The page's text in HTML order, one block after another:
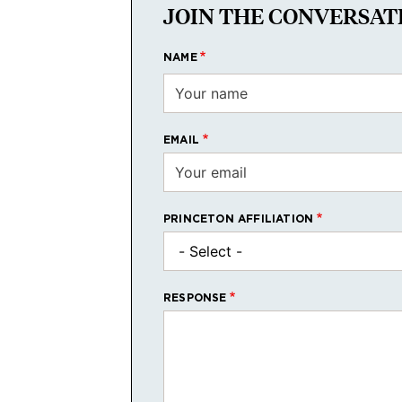
JOIN THE
NAME
EMAIL
PRINCETON AFFILIATION
RESPONSE